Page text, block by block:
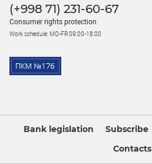
(+998 71) 231-60-67
Consumer rights protection
Work schedule: MO-FR 09:00-18:00
Bank legislation Subscribe
Contacts